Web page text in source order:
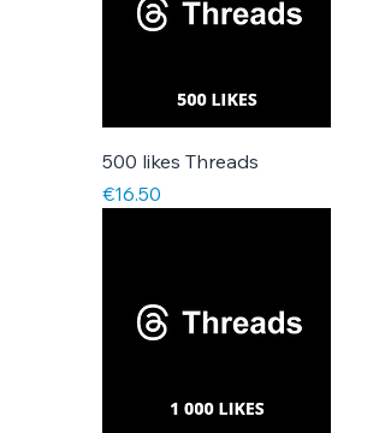
500 likes Threads
Price
€16.50